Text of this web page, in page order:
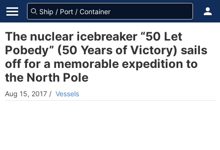
The nuclear icebreaker “50 Let
Pobedy” (50 Years of Victory) sails
off for a memorable expedition to
the North Pole
Aug 15, 2017 / Vessels